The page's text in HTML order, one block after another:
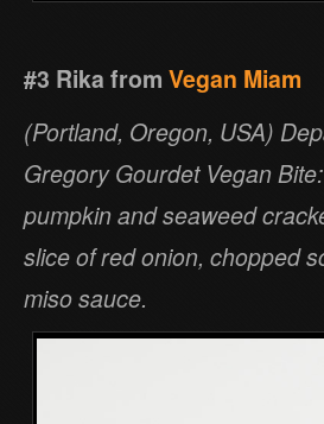
#3 Rika from Vegan Miam
(Portland, Oregon, USA)
Gregory Gourdet Vegan
pumpkin and seaweed
slice of red onion, chopped
miso sauce.